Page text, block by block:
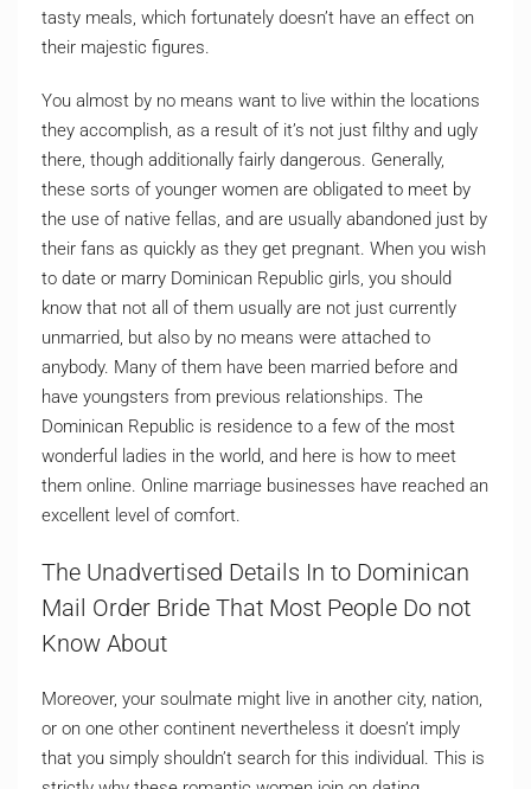
tasty meals, which fortunately doesn’t have an effect on
their majestic figures.
You almost by no means want to live within the locations
they accomplish, as a result of it’s not just filthy and ugly
there, though additionally fairly dangerous. Generally,
these sorts of younger women are obligated to meet by
the use of native fellas, and are usually abandoned just by
their fans as quickly as they get pregnant. When you wish
to date or marry Dominican Republic girls, you should
know that not all of them usually are not just currently
unmarried, but also by no means were attached to
anybody. Many of them have been married before and
have youngsters from previous relationships. The
Dominican Republic is residence to a few of the most
wonderful ladies in the world, and here is how to meet
them online. Online marriage businesses have reached an
excellent level of comfort.
The Unadvertised Details In to Dominican
Mail Order Bride That Most People Do not
Know About
Moreover, your soulmate might live in another city, nation,
or on one other continent nevertheless it doesn’t imply
that you simply shouldn’t search for this individual. This is